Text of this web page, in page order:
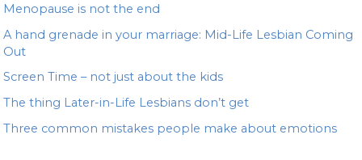
Menopause is not the end
A hand grenade in your marriage: Mid-Life Lesbian Coming
Out
Screen Time – not just about the kids
The thing Later-in-Life Lesbians don’t get
Three common mistakes people make about emotions